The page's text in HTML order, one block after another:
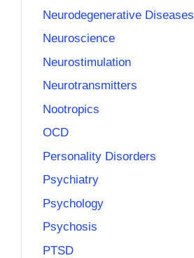
Neurodegenerative Diseases
Neuroscience
Neurostimulation
Neurotransmitters
Nootropics
OCD
Personality Disorders
Psychiatry
Psychology
Psychosis
PTSD